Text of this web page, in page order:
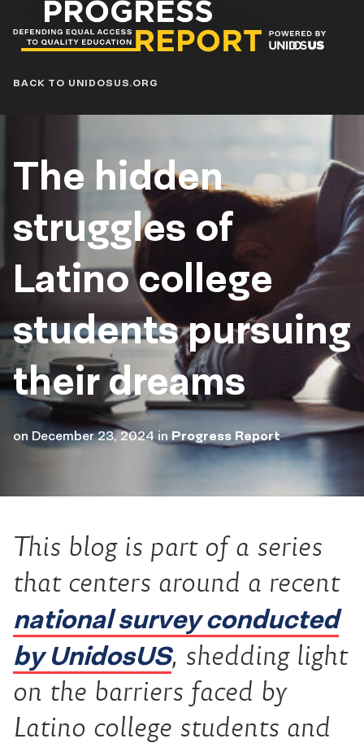
Progress
Report
Blog
BACK TO UNIDOSUS.ORG
The hidden
struggles of
Latino college
students pursuing
their dreams
on December 23, 2024 in Progress Report
This blog is part of a series
that centers around a recent
national survey conducted
by UnidosUS, shedding light
on the barriers faced by
Latino college students and